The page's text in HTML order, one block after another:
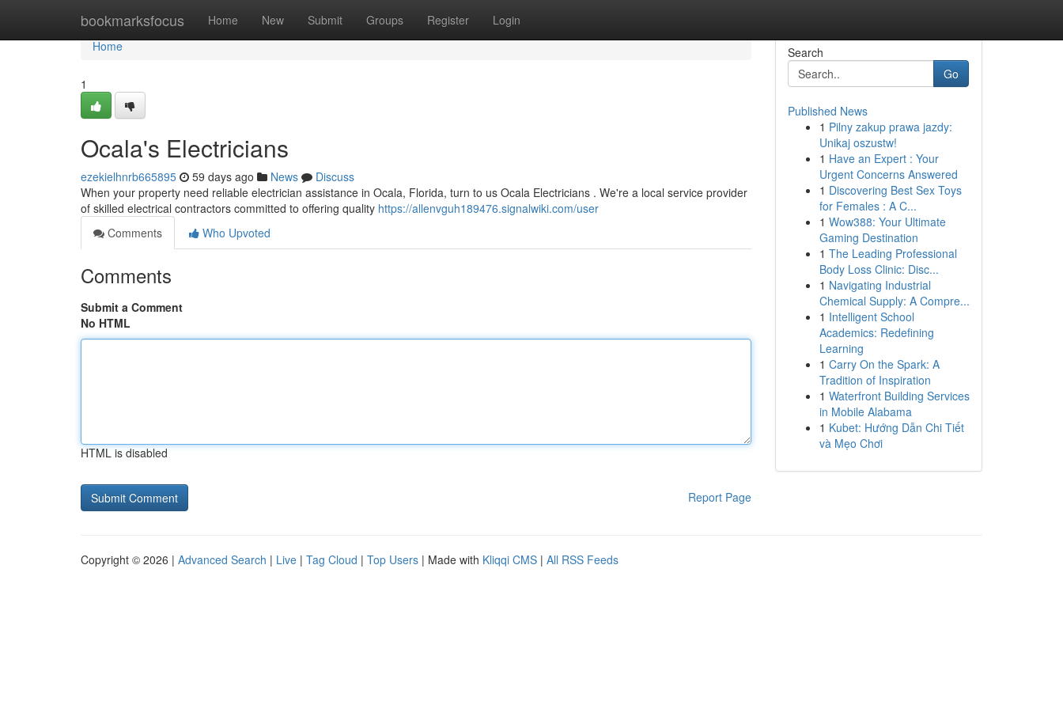
bookmarksfocus Home New Submit Groups Register Login
Home
Home
1
Ocala's Electricians
ezekielhnrb665895 59 days ago News
Discuss
When your property need reliable electrician assistance in Ocala, Florida, turn to us Ocala Electricians . We're a local service provider
of skilled electrical contractors committed to offering quality https://allenvguh189476.signalwiki.com/user
Comments
Who Upvoted
Comments
Submit a Comment
No HTML
HTML is disabled
Report Page
Search
Go
Published News
1 Pilny zakup prawa jazdy:
Unikaj oszustw!
1 Have an Expert : Your
Urgent Concerns Answered
1 Discovering Best Sex Toys
for Females : A C...
1 Wow388: Your Ultimate
Gaming Destination
1 The Leading Professional
Body Loss Clinic: Disc...
1 Navigating Industrial
Chemical Supply: A Compre...
1 Intelligent School
Academics: Redefining
Learning
1 Carry On the Spark: A
Tradition of Inspiration
1 Waterfront Building Services
in Mobile Alabama
1 Kubet: Hướng Dẫn Chi Tiết
và Mẹo Chơi
Copyright © 2026 | Advanced Search | Live | Tag Cloud | Top Users | Made with Kliqqi CMS | All RSS Feeds